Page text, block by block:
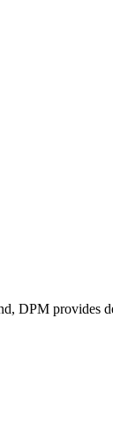
DPM provides